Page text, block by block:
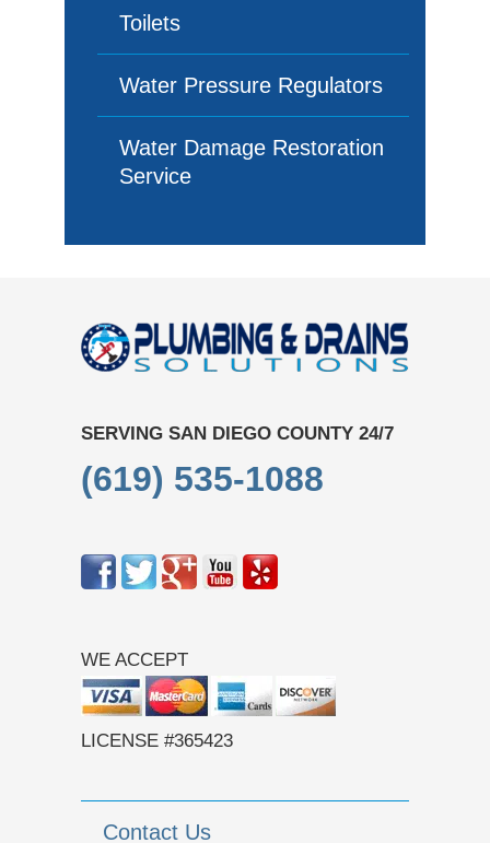
Toilets
Water Pressure Regulators
Water Damage Restoration
Service
SERVING SAN DIEGO COUNTY 24/7
(619) 535-1088
WE ACCEPT
LICENSE #365423
Contact Us